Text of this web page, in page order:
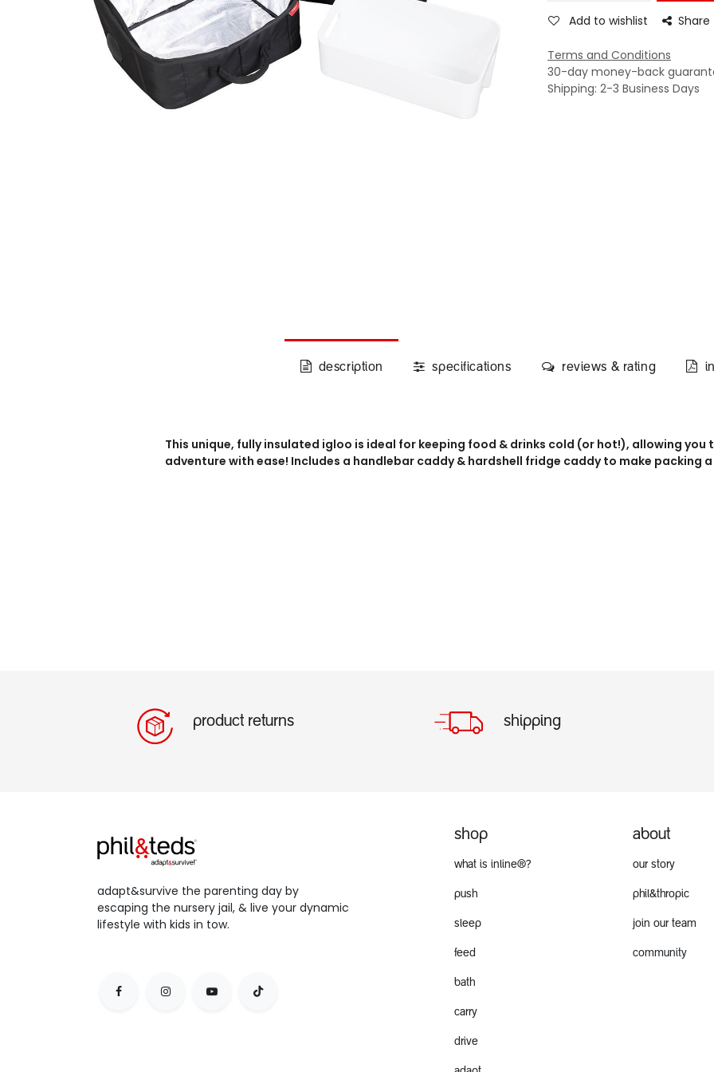
Add to wishlist Share
Terms and Conditions
30-day money-back
Shipping: 2-3 Business Days
description specifications reviews & rating
This unique, fully insulated igloo is ideal for keeping food & drinks cold (or hot!), allowing
adventure with ease! Includes a handlebar caddy & hardshell fridge caddy to make packing
product returns shipping
adapt&survive the parenting day by
escaping the nursery jail, & live your dynamic
lifestyle with kids in tow.
about
our story
phil&thropic
join our team
community
shop
what is inline®?
push
sleep
feed
bath
carry
drive